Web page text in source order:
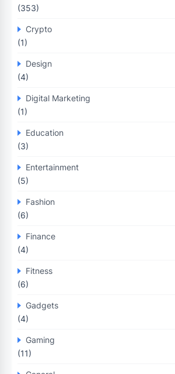
(353)
Crypto
(1)
Design
(4)
Digital Marketing
(1)
Education
(3)
Entertainment
(5)
Fashion
(6)
Finance
(4)
Fitness
(6)
Gadgets
(4)
Gaming
(11)